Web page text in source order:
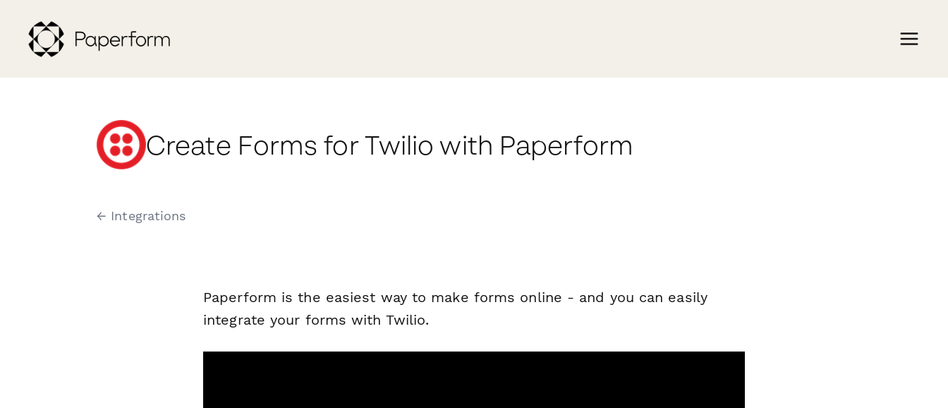
Create Forms for Twilio with Paperform
← Integrations
Paperform is the easiest way to make forms online - and you can easily
integrate your forms with Twilio.